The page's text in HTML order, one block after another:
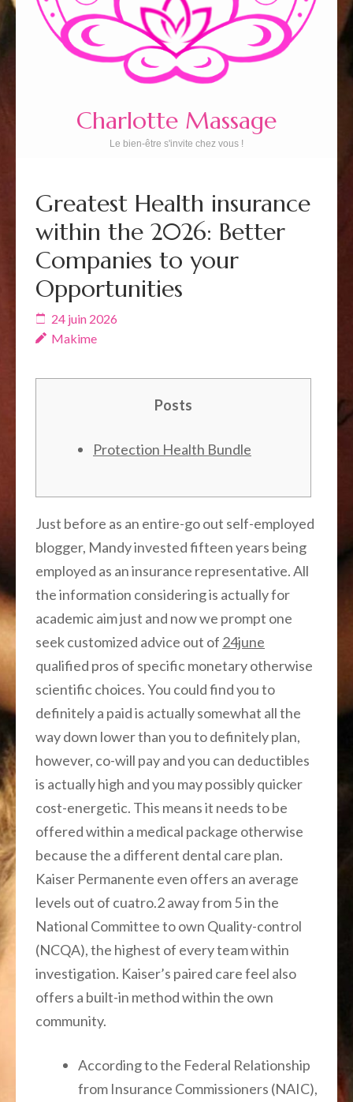
Charlotte Massage
Le bien-être s'invite chez vous !
Greatest Health insurance
within the 2026: Better
Companies to your
Opportunities
24 juin 2026
Makime
Posts
Protection Health Bundle
Just before as an entire-go out self-employed
blogger, Mandy invested fifteen years being
employed as an insurance representative. All
the information considering is actually for
academic aim just and now we prompt one
seek customized advice out of 24june
qualified pros of specific monetary otherwise
scientific choices. You could find you to
definitely a paid is actually somewhat all the
way down lower than you to definitely plan,
however, co-will pay and you can deductibles
is actually high and you may possibly quicker
cost-energetic. This means it needs to be
offered within a medical package otherwise
because the a different dental care plan.
Kaiser Permanente even offers an average
levels out of cuatro.2 away from 5 in the
National Committee to own Quality-control
(NCQA), the highest of every team within
investigation. Kaiser’s paired care feel also
offers a built-in method within the own
community.
According to the Federal Relationship
from Insurance Commissioners (NAIC),